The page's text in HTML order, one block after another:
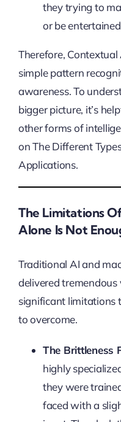
they trying to
or be
Therefore,
simple pattern
awareness. To
bigger picture, it’s
other forms of
on The Different
Applications.
The Limitations
Alone Is Not
Traditional AI and
delivered tremendous
significant limitations
to overcome.
The Brittleness
highly
they were
faced with a